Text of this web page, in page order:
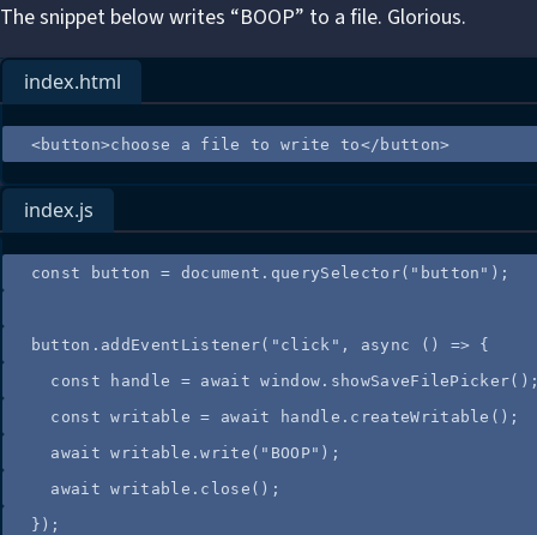
The snippet below writes “BOOP” to a file. Glorious.
index.html
<button>choose a file to write to</ button>
index.js
const button = document . querySelector( " button " );
button . addEventListener( " click " , async () => {
const
handle = await window . showSaveFilePicker
const
writable = await handle . createWritable ();
await
writable .write ( " BOOP" );
await
writable . close ();
});